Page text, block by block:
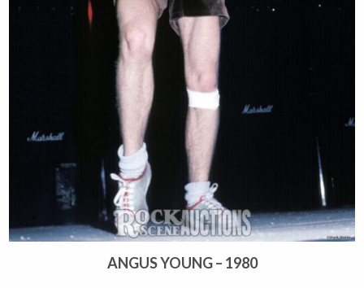
ANGUS YOUNG – 1980